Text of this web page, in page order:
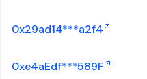
0x29ad14***a2f4
0xe4aEdf***589F